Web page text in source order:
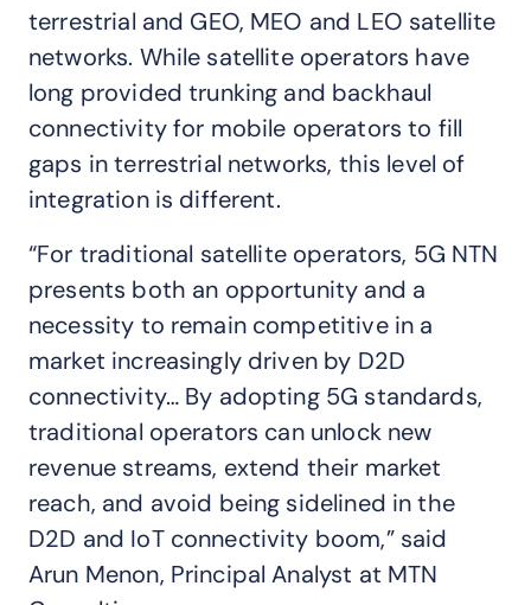
terrestrial and GEO, MEO and LEO satellite
networks. While satellite operators have
long provided trunking and backhaul
connectivity for mobile operators to fill
gaps in terrestrial networks, this level of
integration is different.
“For traditional satellite operators, 5G NTN
presents both an opportunity and a
necessity to remain competitive in a
market increasingly driven by D2D
connectivity… By adopting 5G standards,
traditional operators can unlock new
revenue streams, extend their market
reach, and avoid being sidelined in the
D2D and IoT connectivity boom,” said
Arun Menon, Principal Analyst at MTN